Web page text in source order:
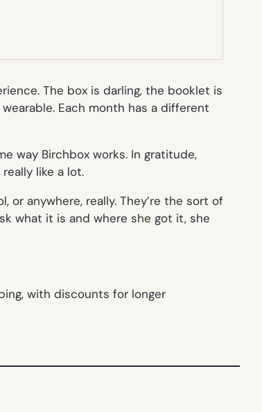
The box is darling, the booklet is
Each month has a different
way Birchbox works. In gratitude,
like a lot.
or anywhere, really. They’re the sort of
what it is and where she got it, she
with discounts for longer